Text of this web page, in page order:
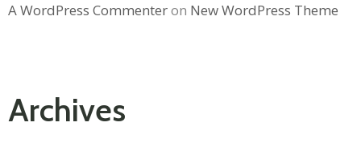
A WordPress Commenteron New WordPress Theme
Archives